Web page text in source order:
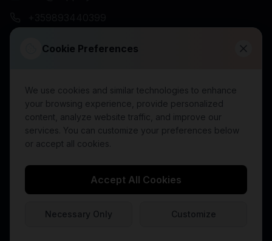
Cookie Preferences
We use cookies and similar technologies to enhance
your browsing experience, provide personalized
content, analyze website traffic, and improve our
services. You can customize your preferences below
or accept all cookies.
Accept All Cookies
Necessary Only Customize
NEWSLETTER
Subscribe
Terms of Use
Privacy Policy
Product Disclaimer